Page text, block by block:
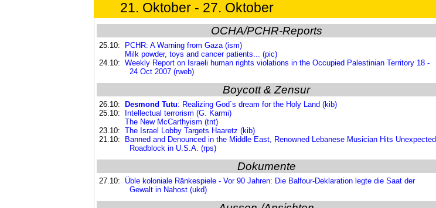
21. Oktober - 27. Oktober
OCHA/PCHR-Reports
25.10:
PCHR: A Warning from Gaza (ism)
Milk powder, toys and cancer patients... (pic)
24.10: Weekly Report on Israeli human rights violations in the Occupied Palestinian Territory 18 -
24 Oct 2007 (rweb)
Boycott & Zensur
26.10: Desmond Tutu: Realizing God`s dream for the Holy Land (kib)
25.10:
Intellectual terrorism (G. Karmi)
The New McCarthyism (tnt)
23.10: The Israel Lobby Targets Haaretz (kib)
21.10:
Banned and Denounced in the Middle East, Renowned Lebanese Musician Hits Unexpected
Roadblock in U.S.A. (rps)
Dokumente
27.10:
Üble koloniale Ränkespiele - Vor 90 Jahren: Die Balfour-Deklaration legte die Saat der
Gewalt in Nahost (ukd)